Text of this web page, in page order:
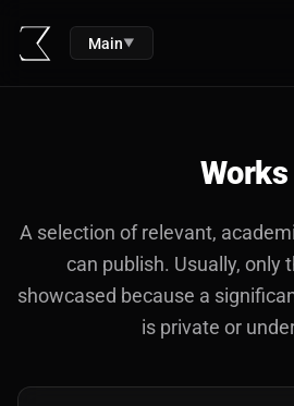
Main▼
Works
A selection of relevant,
can publish. Usually, only
showcased because a
is private or